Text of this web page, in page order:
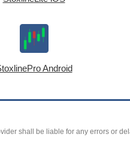
Android
shall be liable for any errors or